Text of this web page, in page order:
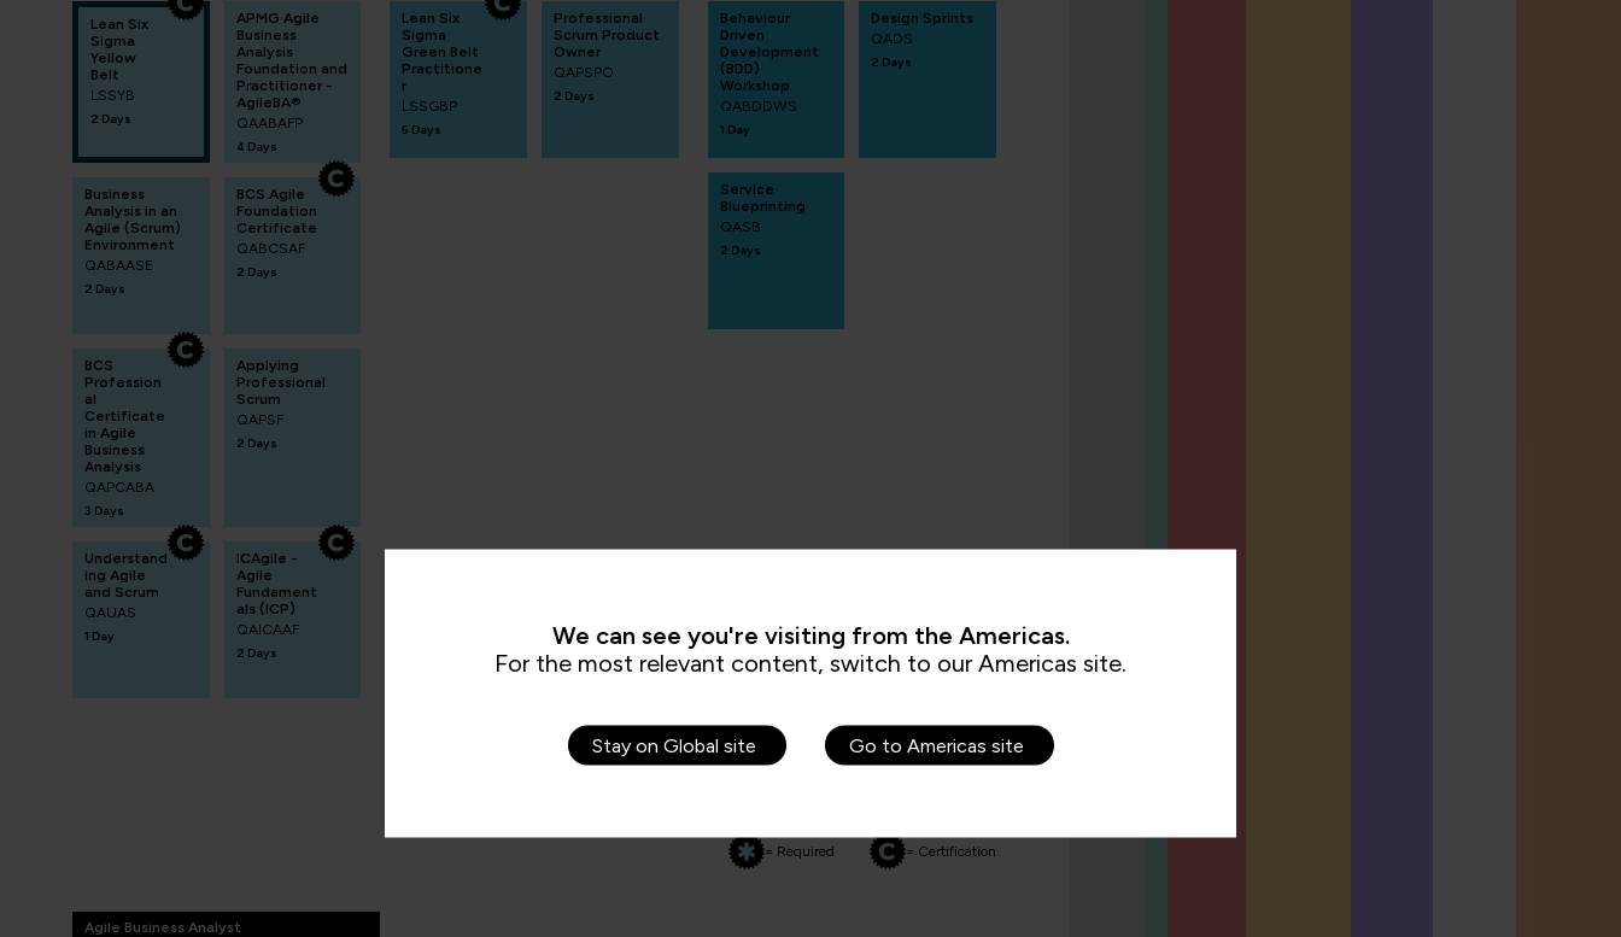
Lean Six
Sigma
Yellow
Belt
LSSYB
2 Days
APMG Agile
Business
Analysis
Foundation and
Practitioner -
AgileBA®
QAABAFP
4 Days
Business
Analysis in an
Agile (Scrum)
Environment
QABAASE
2 Days
BCS Agile
Foundation
Certificate
QABCSAF
2 Days
BCS
Profession
al
Certificate
in Agile
Business
Analysis
QAPCABA
3 Days
Applying
Professional
Scrum
QAPSF
2 Days
Understand
ing Agile
and Scrum
QAUAS
1 Day
ICAgile -
Agile
Fundament
als (ICP)
QAICAAF
2 Days
Lean Six
Sigma
Green Belt
Practitione
r
LSSGBP
5 Days
Professional
Scrum Product
Owner
QAPSPO
2 Days
Behaviour
Driven
Development
(BDD)
Workshop
QABDDWS
1 Day
Design Sprints
QADS
2 Days
Service
Blueprinting
QASB
2 Days
= Required = Certification
Agile Business Analyst
We can see you're visiting from the Americas.
For the most relevant content, switch to our Americas site.
Stay on Global site Go to Americas site